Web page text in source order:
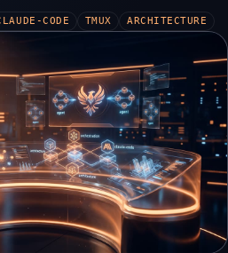
CODE TMUX ARCHITECTURE